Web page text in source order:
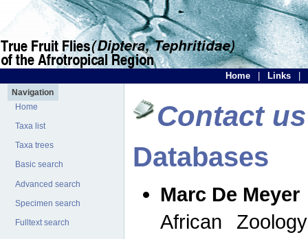
Home Links
Navigation
Home
Taxa list
Taxa trees
Basic search
Advanced search
Specimen search
Fulltext search
Contact us
Databases
Marc De Meyer
African